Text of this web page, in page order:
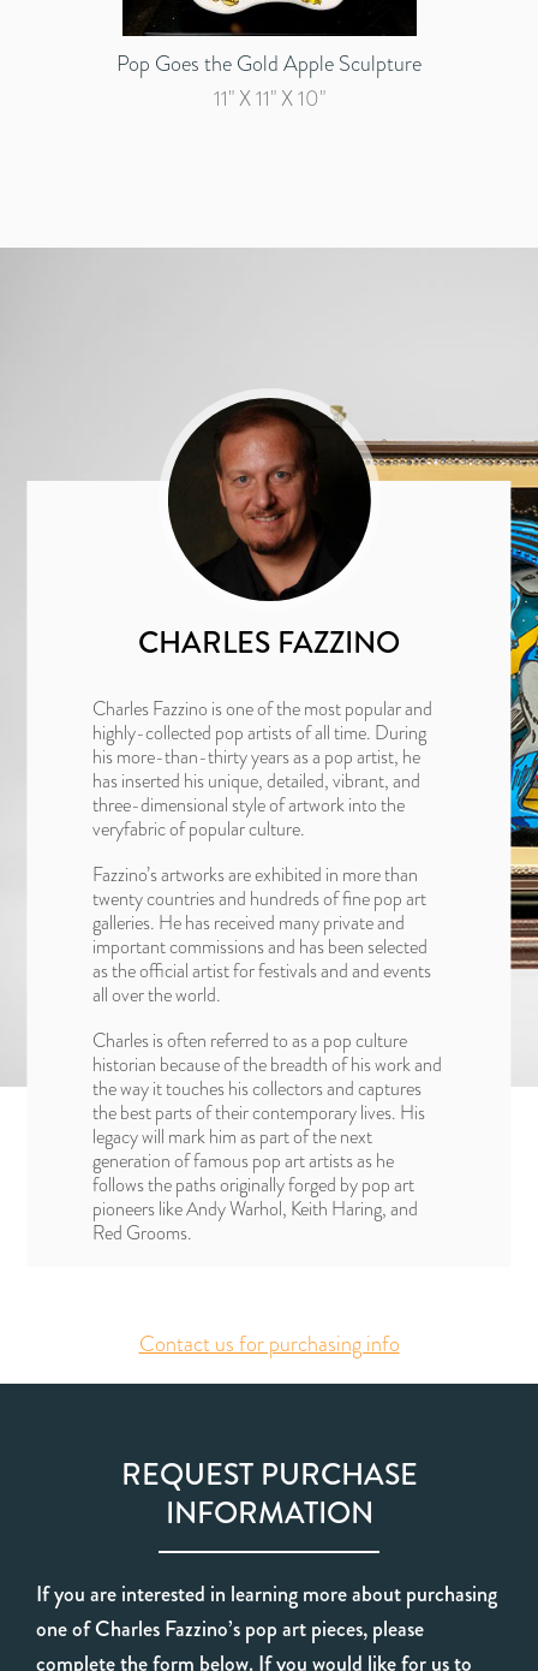
Pop Goes the Gold Apple Sculpture
11" X 11" X 10"
CHARLES FAZZINO
Charles Fazzino is one of the most popular and
highly-collected pop artists of all time. During
his more-than-thirty years as a pop artist, he
has inserted his unique, detailed, vibrant, and
three-dimensional style of artwork into the
veryfabric of popular culture.
Fazzino’s artworks are exhibited in more than
twenty countries and hundreds of fine pop art
galleries. He has received many private and
important commissions and has been selected
as the official artist for festivals and and events
all over the world.
Charles is often referred to as a pop culture
historian because of the breadth of his work and
the way it touches his collectors and captures
the best parts of their contemporary lives. His
legacy will mark him as part of the next
generation of famous pop art artists as he
follows the paths originally forged by pop art
pioneers like Andy Warhol, Keith Haring, and
Red Grooms.
Contact us for purchasing info
REQUEST PURCHASE
INFORMATION
If you are interested in learning more about purchasing
one of Charles Fazzino’s pop art pieces, please
complete the form below. If you would like for us to